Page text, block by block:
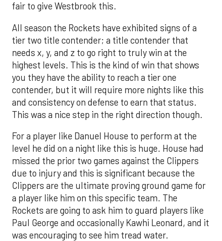
fair to give Westbrook this.
All season the Rockets have exhibited signs of a
tier two title contender; a title contender that
needs x, y, and z to go right to truly win at the
highest levels. This is the kind of win that shows
you they have the ability to reach a tier one
contender, but it will require more nights like this
and consistency on defense to earn that status.
This was a nice step in the right direction though.
For a player like Danuel House to perform at the
level he did on a night like this is huge. House had
missed the prior two games against the Clippers
due to injury and this is significant because the
Clippers are the ultimate proving ground game for
a player like him on this specific team. The
Rockets are going to ask him to guard players like
Paul George and occasionally Kawhi Leonard, and it
was encouraging to see him tread water.